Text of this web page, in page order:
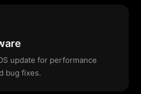
update for performance
bug fixes.